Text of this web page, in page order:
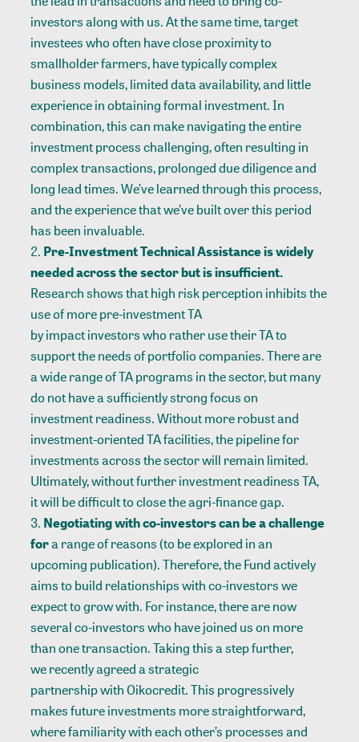
investors along with us. At the same time, target
investees who often have close proximity to
smallholder farmers, have typically complex
business models, limited data availability, and little
experience in obtaining formal investment. In
combination, this can make navigating the entire
investment process challenging, often resulting in
complex transactions, prolonged due diligence and
long lead times. We’ve learned through this process,
and the experience that we’ve built over this period
has been invaluable.
Pre-Investment Technical Assistance is widely
needed across the sector but is insufficient.
Research shows that high risk perception inhibits the
use of more pre-investment TA
by impact investors who rather use their TA to
support the needs of portfolio companies. There are
a wide range of TA programs in the sector, but many
do not have a sufficiently strong focus on
investment readiness. Without more robust and
investment-oriented TA facilities, the pipeline for
investments across the sector will remain limited.
Ultimately, without further investment readiness TA,
it will be difficult to close the agri-finance gap.
Negotiating with co-investors can be a challenge
fora range of reasons (to be explored in an
upcoming publication). Therefore, the Fund actively
aims to build relationships with co-investors we
expect to grow with. For instance, there are now
several co-investors who have joined us on more
than one transaction. Taking this a step further,
we recently agreed a strategic
partnership with Oikocredit. This progressively
makes future investments more straightforward,
where familiarity with each other’s processes and